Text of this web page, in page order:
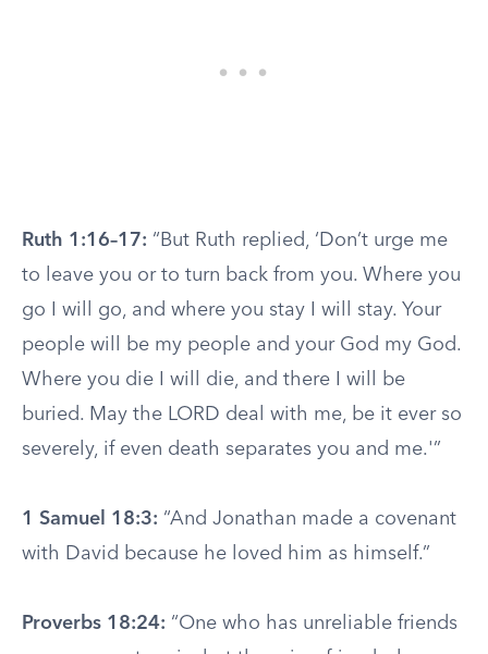
Ruth 1:16–17: “But Ruth replied, ‘Don’t urge me
to leave you or to turn back from you. Where you
go I will go, and where you stay I will stay. Your
people will be my people and your God my God.
Where you die I will die, and there I will be
buried. May the LORD deal with me, be it ever so
severely, if even death separates you and me.'”
1 Samuel 18:3: “And Jonathan made a covenant
with David because he loved him as himself.”
Proverbs 18:24: “One who has unreliable friends